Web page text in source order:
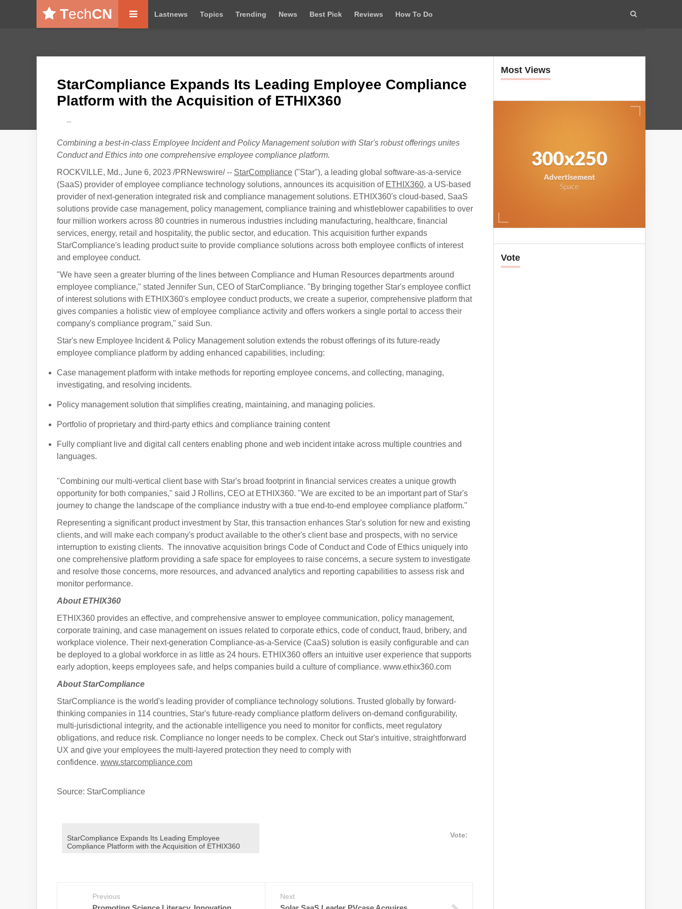
TechCN Lastnews Topics Trending News Best Pick Reviews How To Do
StarCompliance Expands Its Leading Employee Compliance
Platform with the Acquisition of ETHIX360
---
Combining a best-in-class Employee Incident and Policy Management solution with Star's robust offerings unites
Conduct and Ethics into one comprehensive employee compliance platform.
ROCKVILLE, Md., June 6, 2023 /PRNewswire/ -- StarCompliance ("Star"), a leading global software-as-a-service
(SaaS) provider of employee compliance technology solutions, announces its acquisition of ETHIX360, a US-based
provider of next-generation integrated risk and compliance management solutions. ETHIX360's cloud-based, SaaS
solutions provide case management, policy management, compliance training and whistleblower capabilities to over
four million workers across 80 countries in numerous industries including manufacturing, healthcare, financial
services, energy, retail and hospitality, the public sector, and education. This acquisition further expands
StarCompliance's leading product suite to provide compliance solutions across both employee conflicts of interest
and employee conduct.
"We have seen a greater blurring of the lines between Compliance and Human Resources departments around
employee compliance," stated Jennifer Sun, CEO of StarCompliance. "By bringing together Star's employee conflict
of interest solutions with ETHIX360's employee conduct products, we create a superior, comprehensive platform that
gives companies a holistic view of employee compliance activity and offers workers a single portal to access their
company's compliance program," said Sun.
Star's new Employee Incident & Policy Management solution extends the robust offerings of its future-ready
employee compliance platform by adding enhanced capabilities, including:
Case management platform with intake methods for reporting employee concerns, and collecting, managing,
investigating, and resolving incidents.
Policy management solution that simplifies creating, maintaining, and managing policies.
Portfolio of proprietary and third-party ethics and compliance training content
Fully compliant live and digital call centers enabling phone and web incident intake across multiple countries and
languages.
"Combining our multi-vertical client base with Star's broad footprint in financial services creates a unique growth
opportunity for both companies," said J Rollins, CEO at ETHIX360. "We are excited to be an important part of Star's
journey to change the landscape of the compliance industry with a true end-to-end employee compliance platform."
Representing a significant product investment by Star, this transaction enhances Star's solution for new and existing
clients, and will make each company's product available to the other's client base and prospects, with no service
interruption to existing clients. The innovative acquisition brings Code of Conduct and Code of Ethics uniquely into
one comprehensive platform providing a safe space for employees to raise concerns, a secure system to investigate
and resolve those concerns, more resources, and advanced analytics and reporting capabilities to assess risk and
monitor performance.
About ETHIX360
ETHIX360 provides an effective, and comprehensive answer to employee communication, policy management,
corporate training, and case management on issues related to corporate ethics, code of conduct, fraud, bribery, and
workplace violence. Their next-generation Compliance-as-a-Service (CaaS) solution is easily configurable and can
be deployed to a global workforce in as little as 24 hours. ETHIX360 offers an intuitive user experience that supports
early adoption, keeps employees safe, and helps companies build a culture of compliance. www.ethix360.com
About StarCompliance
StarCompliance is the world's leading provider of compliance technology solutions. Trusted globally by forward-
thinking companies in 114 countries, Star's future-ready compliance platform delivers on-demand configurability,
multi-jurisdictional integrity, and the actionable intelligence you need to monitor for conflicts, meet regulatory
obligations, and reduce risk. Compliance no longer needs to be complex. Check out Star's intuitive, straightforward
UX and give your employees the multi-layered protection they need to comply with
confidence. www.starcompliance.com
Source: StarCompliance
StarCompliance Expands Its Leading Employee
Compliance Platform with the Acquisition of ETHIX360
Vote:
Previous Next
Most Views
Vote